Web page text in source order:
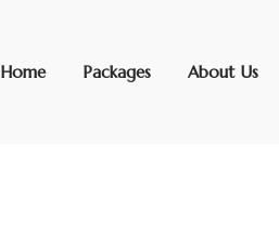
Home Packages About Us